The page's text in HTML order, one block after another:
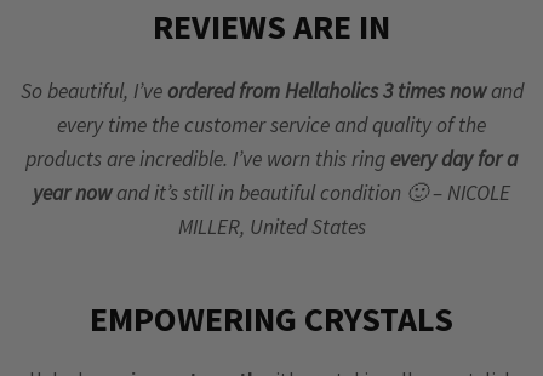
REVIEWS ARE IN
So beautiful, I’ve ordered from Hellaholics 3 times nowand
every time the customer service and quality of the
products are incredible. I’ve worn this ring every day for a
year nowand it’s still in beautiful condition 🙂 – NICOLE
MILLER, United States
EMPOWERING CRYSTALS